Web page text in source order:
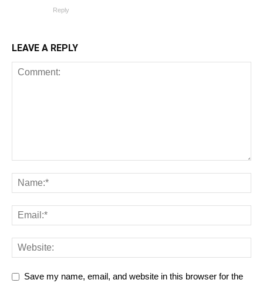
Reply
LEAVE A REPLY
Save my name, email, and website in this browser for the